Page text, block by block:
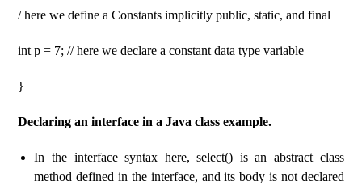
/ here we define a Constants implicitly public, static, and final
int p = 7; // here we declare a constant data type variable
}
Declaring an interface in a Java class example.
In the interface syntax here, select() is an abstract class
method defined in the interface, and its body is not declared